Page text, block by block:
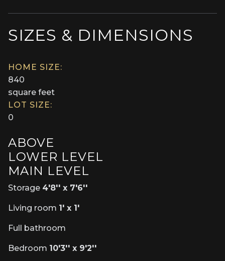
SIZES & DIMENSIONS
HOME SIZE:
840
square feet
LOT SIZE:
0
ABOVE
LOWER LEVEL
MAIN LEVEL
Storage 4'8'' x 7'6''
Living room 1' x 1'
Full bathroom
Bedroom 10'3'' x 9'2''